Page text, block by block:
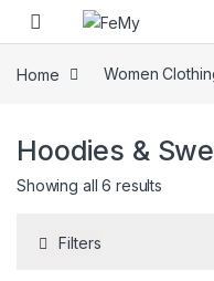
Skip to navigation
Skip to content
Home Women
Hoodies &
Showing all 6 results
Filters